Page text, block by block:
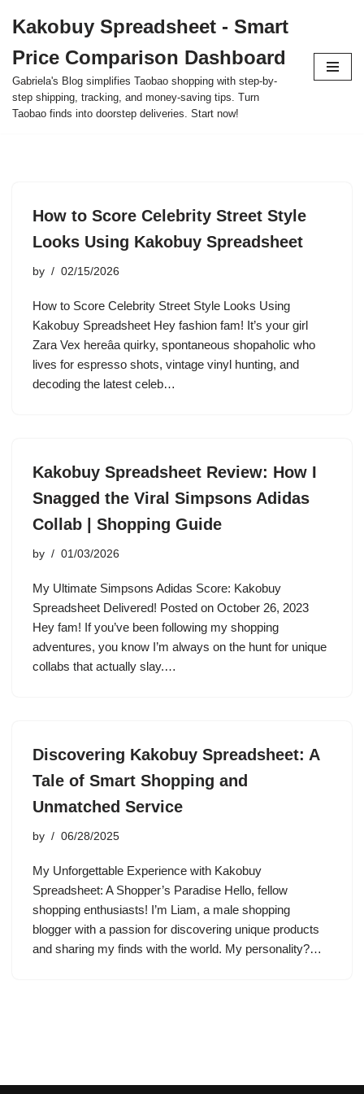
to
content
Kakobuy Spreadsheet - Smart
Price Comparison Dashboard
Gabriela's Blog simplifies Taobao shopping with step-by-
step shipping, tracking, and money-saving tips. Turn
Taobao finds into doorstep deliveries. Start now!
How to Score Celebrity Street Style
Looks Using Kakobuy Spreadsheet
by 02/15/2026
How to Score Celebrity Street Style Looks Using
Kakobuy Spreadsheet Hey fashion fam! It’s your girl
Zara Vex hereâa quirky, spontaneous shopaholic who
lives for espresso shots, vintage vinyl hunting, and
decoding the latest celeb…
Kakobuy Spreadsheet Review: How I
Snagged the Viral Simpsons Adidas
Collab | Shopping Guide
by 01/03/2026
My Ultimate Simpsons Adidas Score: Kakobuy
Spreadsheet Delivered! Posted on October 26, 2023
Hey fam! If you’ve been following my shopping
adventures, you know I’m always on the hunt for unique
collabs that actually slay.…
Discovering Kakobuy Spreadsheet: A
Tale of Smart Shopping and
Unmatched Service
by 06/28/2025
My Unforgettable Experience with Kakobuy
Spreadsheet: A Shopper’s Paradise Hello, fellow
shopping enthusiasts! I’m Liam, a male shopping
blogger with a passion for discovering unique products
and sharing my finds with the world. My personality?…